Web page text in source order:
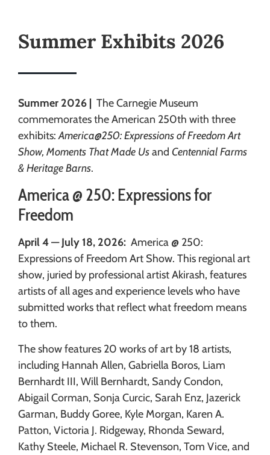
Summer Exhibits 2026
Summer 2026 | The Carnegie Museum
commemorates the American 250th with three
exhibits:America@250: Expressions of Freedom Art
Show, Moments That Made Usand Centennial Farms
& Heritage Barns.
America @ 250: Expressions for
Freedom
April 4 — July 18, 2026: America @ 250:
Expressions of Freedom Art Show. This regional art
show, juried by professional artist Akirash, features
artists of all ages and experience levels who have
submitted works that reflect what freedom means
to them.
The show features 20 works of art by 18 artists,
including Hannah Allen, Gabriella Boros, Liam
Bernhardt III, Will Bernhardt, Sandy Condon,
Abigail Corman, Sonja Curcic, Sarah Enz, Jazerick
Garman, Buddy Goree, Kyle Morgan, Karen A.
Patton, Victoria J. Ridgeway, Rhonda Seward,
Kathy Steele, Michael R. Stevenson, Tom Vice, and